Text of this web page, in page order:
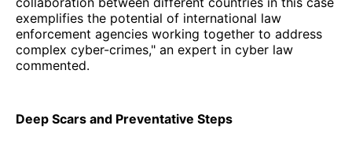
exemplifies the potential of international law
enforcement agencies working together to address
complex cyber-crimes," an expert in cyber law
commented.
Deep Scars and Preventative Steps